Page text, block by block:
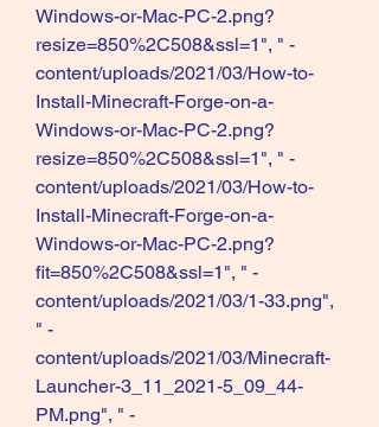
Windows-or-Mac-PC-2.png?
resize=850%2C508&ssl=1", " -
content/uploads/2021/03/How-to-
Install-Minecraft-Forge-on-a-
Windows-or-Mac-PC-2.png?
resize=850%2C508&ssl=1", " -
content/uploads/2021/03/How-to-
Install-Minecraft-Forge-on-a-
Windows-or-Mac-PC-2.png?
fit=850%2C508&ssl=1", " -
content/uploads/2021/03/1-33.png",
" -
content/uploads/2021/03/Minecraft-
Launcher-3_11_2021-5_09_44-
PM.png", " -